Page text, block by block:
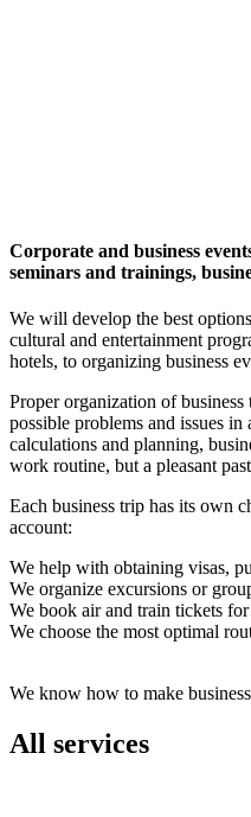
Corporate and business
seminars and trainings,
We will develop the best
cultural and entertainment
hotels, to organizing business
Proper organization of
possible problems and issues
calculations and planning,
work routine, but a pleasant
Each business trip has its own
account:
We help with obtaining visas,
We organize excursions or
We book air and train tickets
We choose the most optimal
We know how to make
All services